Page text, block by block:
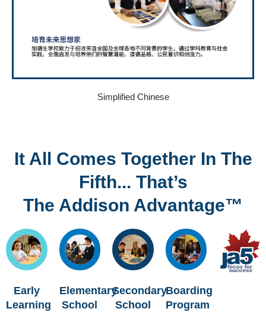
Simplified Chinese
It All Comes Together In The
Fifth... That’s
The Addison Advantage™
Early
Learning
Elementary
School
Secondary
School
Boarding
Program